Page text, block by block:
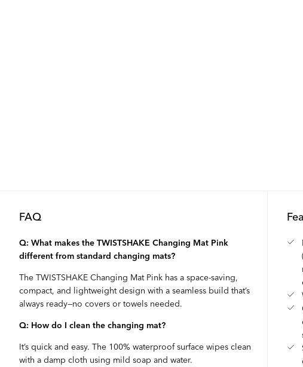
FAQ
Q: What makes the TWISTSHAKE Changing Mat Pink
different from standard changing mats?
The TWISTSHAKE Changing Mat Pink has a space-saving,
compact, and lightweight design with a seamless build that’s
always ready—no covers or towels needed.
Q: How do I clean the changing mat?
It’s quick and easy. The 100% waterproof surface wipes clean
with a damp cloth using mild soap and water.